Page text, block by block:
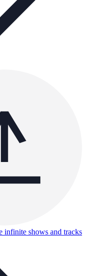
infinite shows and tracks